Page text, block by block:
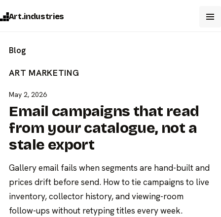
Art.industries
Blog
ART MARKETING
May 2, 2026
Email campaigns that read
from your catalogue, not a
stale export
Gallery email fails when segments are hand-built and
prices drift before send. How to tie campaigns to live
inventory, collector history, and viewing-room
follow-ups without retyping titles every week.